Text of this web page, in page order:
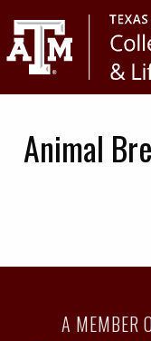
to
primary
navigation
to
main
content
Animal
A MEMBER